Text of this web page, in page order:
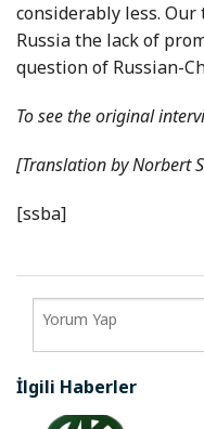
considerably less.
Russia the lack of
question of Russian-
To see the original
[Translation byNorbert
[ssba]
İlgili Haberler